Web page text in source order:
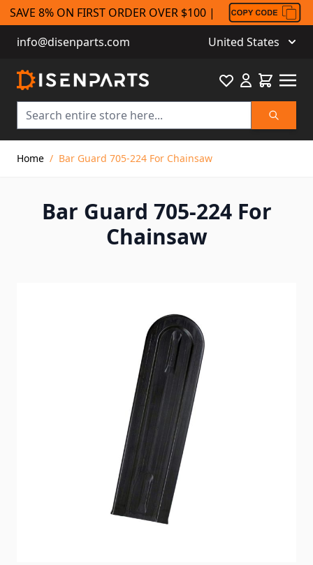
SAVE 8% ON FIRST ORDER OVER $100 |
info@disenparts.com
United States
Search
FavouriteCart
Home / Bar Guard 705-224 For Chainsaw
Bar Guard 705-224 For
Chainsaw